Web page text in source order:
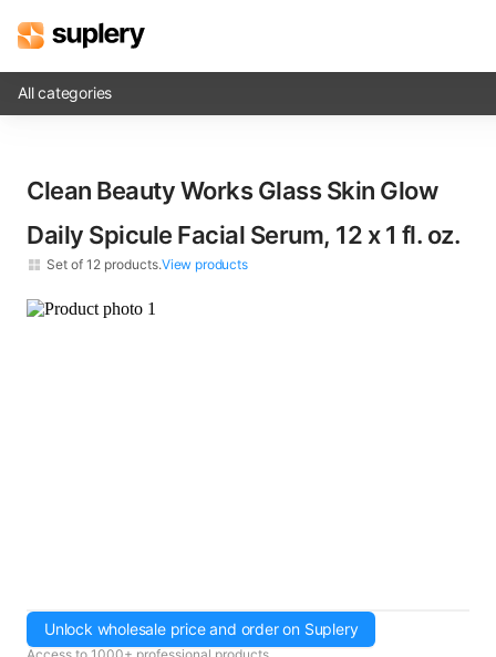
Beauty shop
Inventory management
Order management
All categories
Clean Beauty Works Glass Skin Glow
Daily Spicule Facial Serum, 12 x​ 1 fl. oz.
Set of 12 products.View products
Unlock wholesale price and order on Suplery